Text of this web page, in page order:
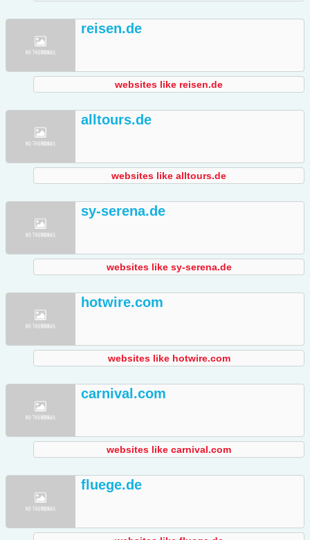
reisen.de
websites like reisen.de
alltours.de
websites like alltours.de
sy-serena.de
websites like sy-serena.de
hotwire.com
websites like hotwire.com
carnival.com
websites like carnival.com
fluege.de